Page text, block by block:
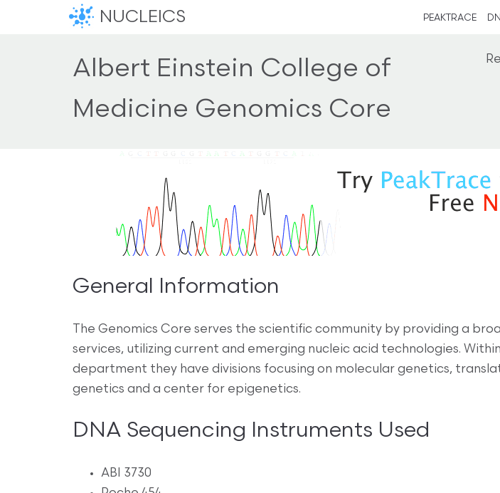
NUCLEICS PEAKTRACE
Albert Einstein College of
Medicine Genomics Core
General Information
The Genomics Core serves the scientific community by providing a
services, utilizing current and emerging nucleic acid technologies.
department they have divisions focusing on molecular genetics,
genetics and a center for epigenetics.
DNA Sequencing Instruments Used
ABI 3730